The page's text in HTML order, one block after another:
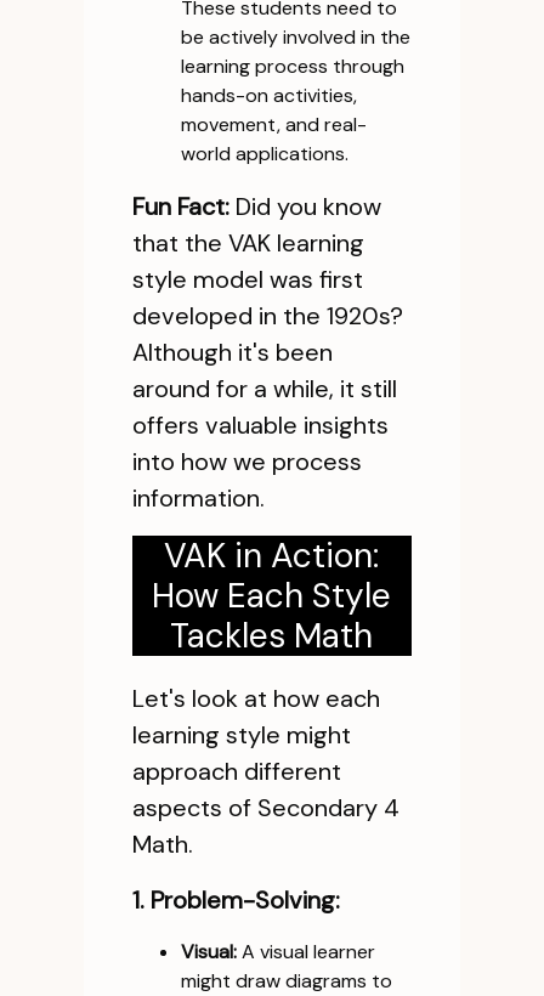
These students need to
be actively involved in the
learning process through
hands-on activities,
movement, and real-
world applications.
Fun Fact:Did you know
that the VAK learning
style model was first
developed in the 1920s?
Although it's been
around for a while, it still
offers valuable insights
into how we process
information.
VAK in Action:
How Each Style
Tackles Math
Let's look at how each
learning style might
approach different
aspects of Secondary 4
Math.
1. Problem-Solving:
Visual:A visual learner
might draw diagrams to